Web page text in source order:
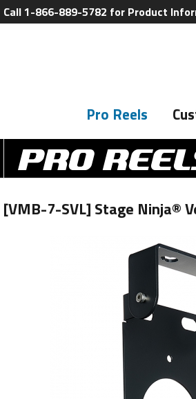
Call 1-866-889-5782 for Product
Pro Reels
[VMB-7-SVL] Stage Ninja®